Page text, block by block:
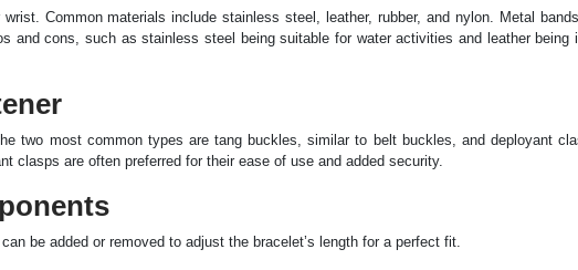
Common materials include stainless steel, leather, rubber, and nylon. Metal
and cons, such as stainless steel being suitable for water activities and leather being
two most common types are tang buckles, similar to belt buckles, and deployant
clasps are often preferred for their ease of use and added security.
be added or removed to adjust the bracelet’s length for a perfect fit.